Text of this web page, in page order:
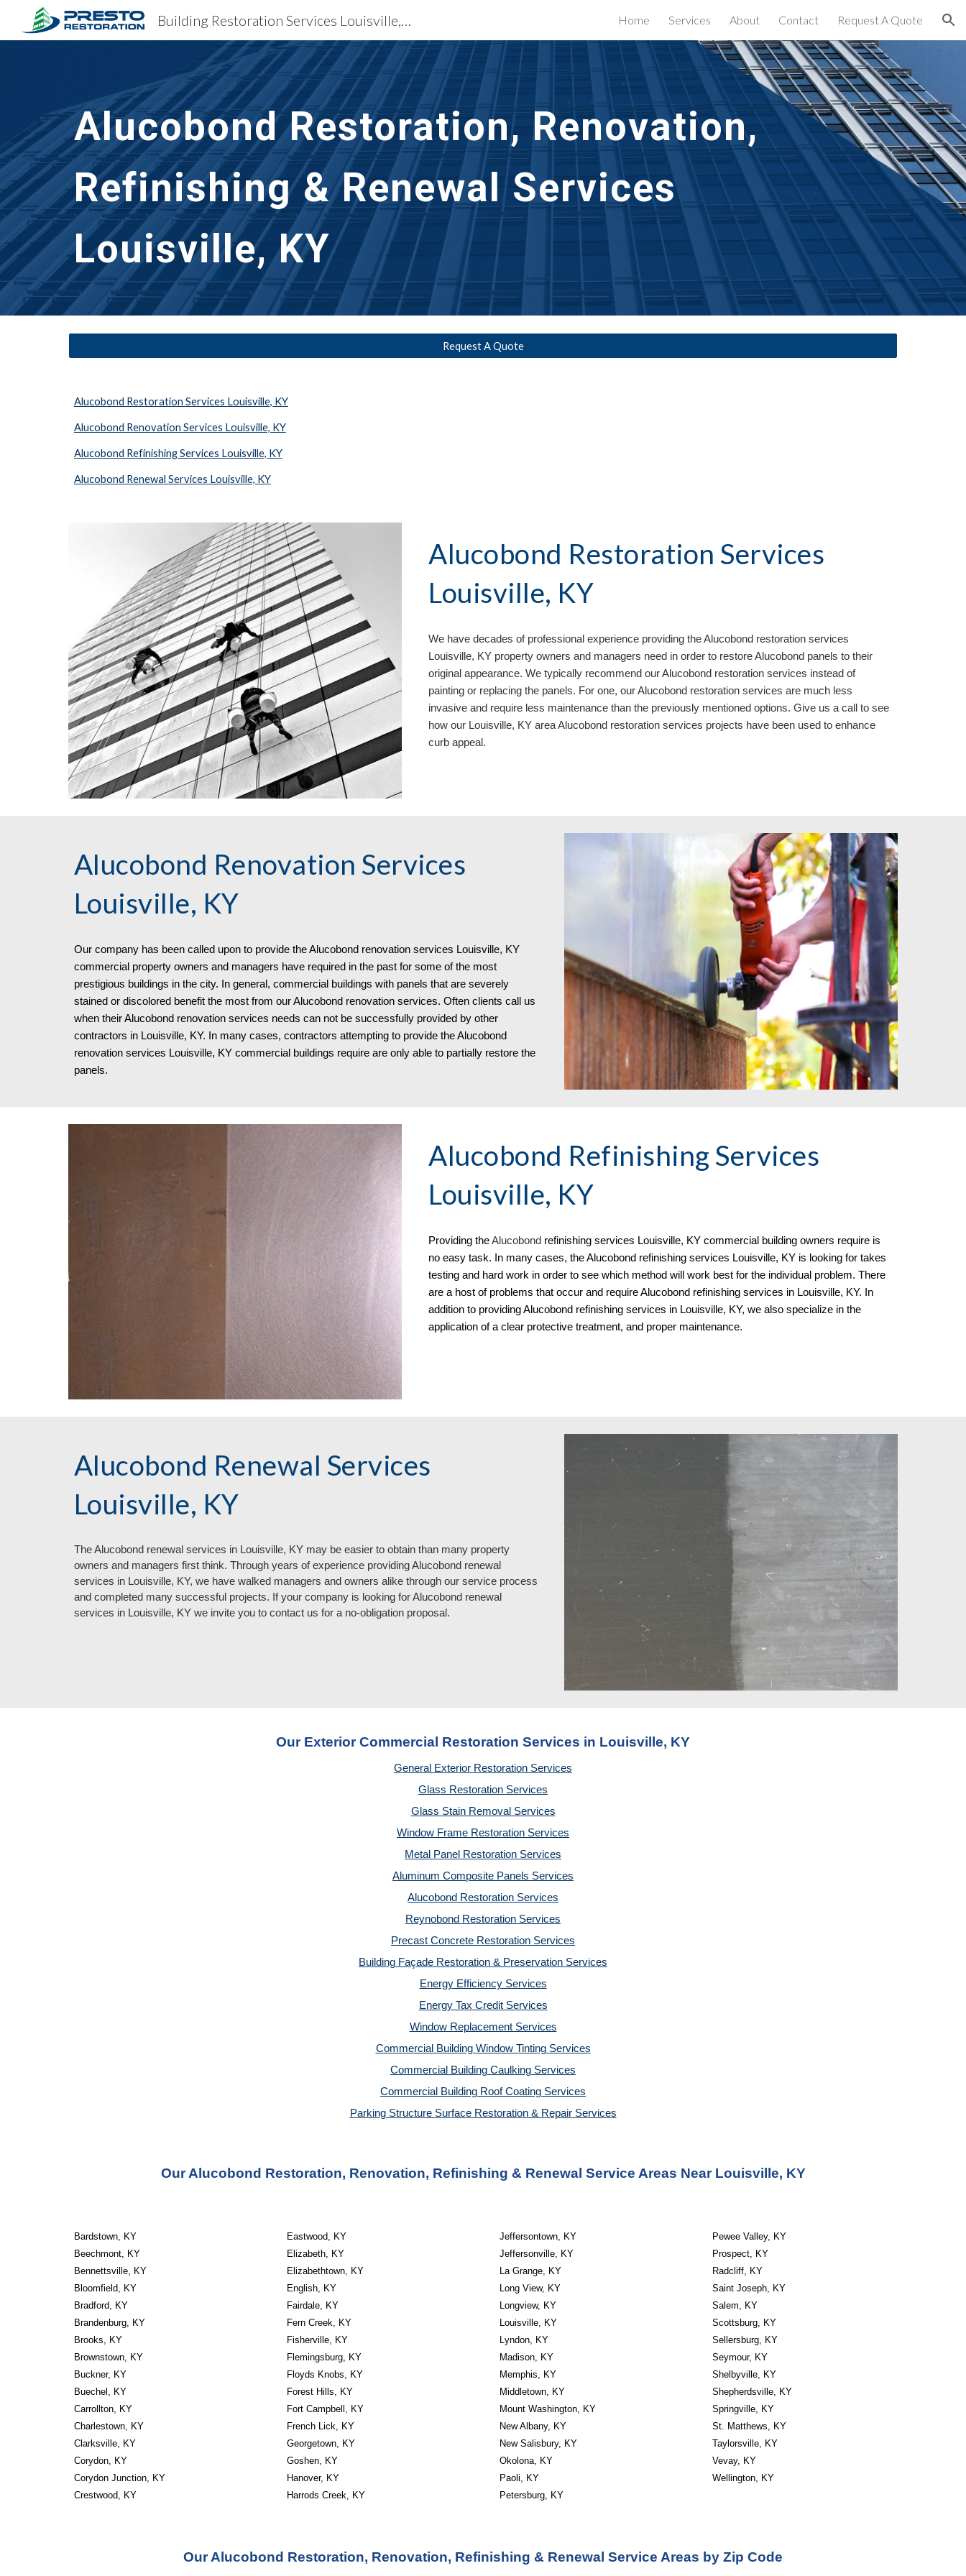
Skip to main content Skip to navigation
Building Restoration Services Louisville, KY Home Services About Contact Request A Quote
Alucobond Restoration, Renovation,
Refinishing & Renewal Services
Louisville, KY
Request A Quote
Alucobond Restoration Services Louisville, KY
Alucobond Renovation Services Louisville, KY
Alucobond Refinishing Services Louisville, KY
Alucobond Renewal Services Louisville, KY
Alucobond Restoration Services
Louisville, KY
We have decades of professional experience providing the Alucobond restoration services
Louisville, KY property owners and managers need in order to restore Alucobond panels to their
original appearance. We typically recommend our Alucobond restoration services instead of
painting or replacing the panels. For one, our Alucobond restoration services are much less
invasive and require less maintenance than the previously mentioned options. Give us a call to see
how our Louisville, KY areaAlucobond restoration services projects have been used to enhance
curb appeal.
Alucobond Renovation Services
Louisville, KY
Our company has been called upon to providetheAlucobond renovation services Louisville, KY
commercial property owners and managers have required in the past for some of the most
prestigious buildings in the city. In general, commercial buildings with panels that are severely
stained or discolored benefit the most from our Alucobond renovation services. Often clients call us
when their Alucobond renovation services needs can not be successfully provided by other
contractors in Louisville, KY. In many cases, contractors attempting to provide the Alucobond
renovation services Louisville, KY commercial buildings require are only able to partially restore the
panels.
Alucobond Refinishing Services
Louisville, KY
Providing theAlucobond refinishing services Louisville, KY commercial building owners require is
no easy task. In many cases, the Alucobond refinishing services Louisville, KY is looking for takes
testing and hard work in order to see which method will work best for the individual problem. There
are a host of problems that occur and require Alucobond refinishing services in Louisville, KY. In
addition to providing Alucobond refinishing services in Louisville, KY, we also specialize in the
application of a clear protective treatment, and proper maintenance.
Alucobond Renewal Services
Louisville, KY
The Alucobond renewal services in Louisville, KY may be easier to obtain than many property
owners and managers first think. Through years of experience providing Alucobond renewal
services in Louisville, KY, we have walked managers and owners alike through our service process
and completed many successful projects. If your company is looking for Alucobond renewal
services in Louisville, KY we invite you to contact us for a no-obligation proposal.
Our Exterior Commercial Restoration Services in Louisville, KY
General Exterior Restoration Services
Glass Restoration Services
Glass Stain Removal Services
Window Frame Restoration Services
Metal Panel Restoration Services
Aluminum Composite Panels Services
Alucobond Restoration Services
Reynobond Restoration Services
Precast Concrete Restoration Services
Building Façade Restoration & Preservation Services
Energy Efficiency Services
Energy Tax Credit Services
Window Replacement Services
Commercial Building Window Tinting Services
Commercial Building Caulking Services
Commercial Building Roof Coating Services
Parking Structure Surface Restoration & Repair Services
Our Alucobond Restoration, Renovation, Refinishing & Renewal Service Areas Near Louisville, KY
Bardstown, KY
Beechmont, KY
Bennettsville, KY
Bloomfield, KY
Bradford, KY
Brandenburg, KY
Brooks, KY
Brownstown, KY
Buckner, KY
Buechel, KY
Carrollton, KY
Charlestown, KY
Clarksville, KY
Corydon, KY
Corydon Junction, KY
Crestwood, KY
Eastwood, KY
Elizabeth, KY
Elizabethtown, KY
English, KY
Fairdale, KY
Fern Creek, KY
Fisherville, KY
Flemingsburg, KY
Floyds Knobs, KY
Forest Hills, KY
Fort Campbell, KY
French Lick, KY
Georgetown, KY
Goshen, KY
Hanover, KY
Harrods Creek, KY
Jeffersontown, KY
Jeffersonville, KY
La Grange, KY
Long View, KY
Longview, KY
Louisville, KY
Lyndon, KY
Madison, KY
Memphis, KY
Middletown, KY
Mount Washington, KY
New Albany, KY
New Salisbury, KY
Okolona, KY
Paoli, KY
Petersburg, KY
Pewee Valley, KY
Prospect, KY
Radcliff, KY
Saint Joseph, KY
Salem, KY
Scottsburg, KY
Sellersburg, KY
Seymour, KY
Shelbyville, KY
Shepherdsville, KY
Springville, KY
St. Matthews, KY
Taylorsville, KY
Vevay, KY
Wellington, KY
Our Alucobond Restoration, Renovation, Refinishing & Renewal Service Areas by Zip Code